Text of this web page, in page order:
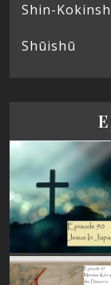
Shin-
Shūishū